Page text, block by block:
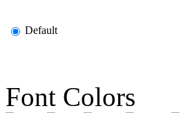
Default
Font Colors